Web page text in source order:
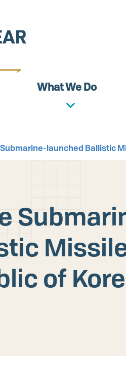
What We Do
launched Ballistic
of